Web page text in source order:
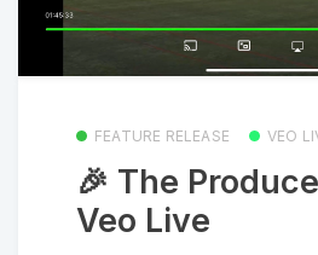
FEATURE RELEASE VEO
🎉 The
Veo Live